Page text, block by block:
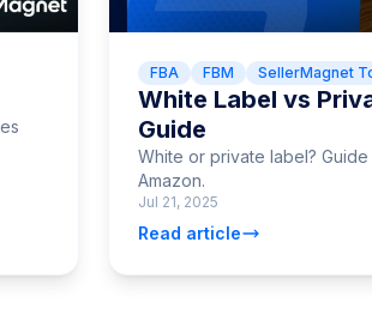
FBA FBM SellerMagnet
White Label vs
Guide
White or private label?
Amazon.
Jul 21, 2025
Read article